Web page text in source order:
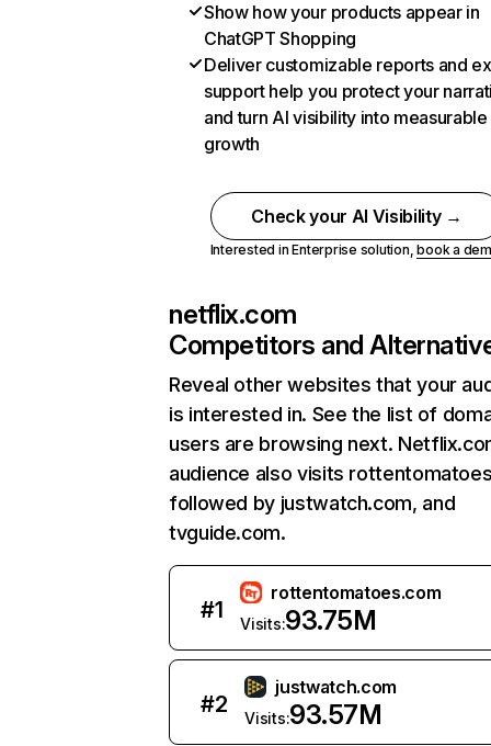
Show how your products appear in
ChatGPT Shopping
Deliver customizable reports and
support help you protect your
and turn AI visibility into measurable
growth
Check your AI Visibility →
Interested in Enterprise solution,book a
netflix.com
Competitors and
Reveal other websites that your
is interested in. See the list of
users are browsing next.
audience also visits
followed by justwatch.com, and
tvguide.com.
#1
rottentomatoes.com
Visits:93.75M
#2
justwatch.com
Visits:93.57M